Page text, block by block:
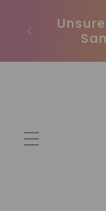
direttamente
ai contenuti